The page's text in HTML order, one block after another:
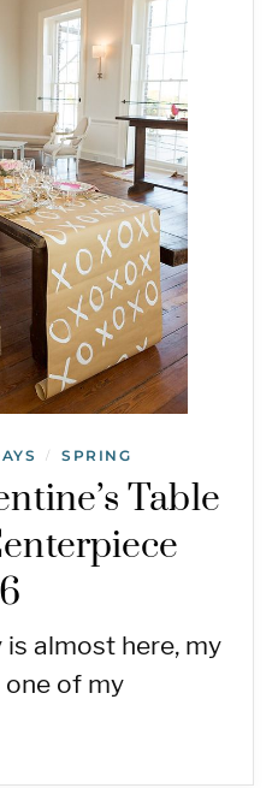
/ SPRING
Table
almost here, my
of my